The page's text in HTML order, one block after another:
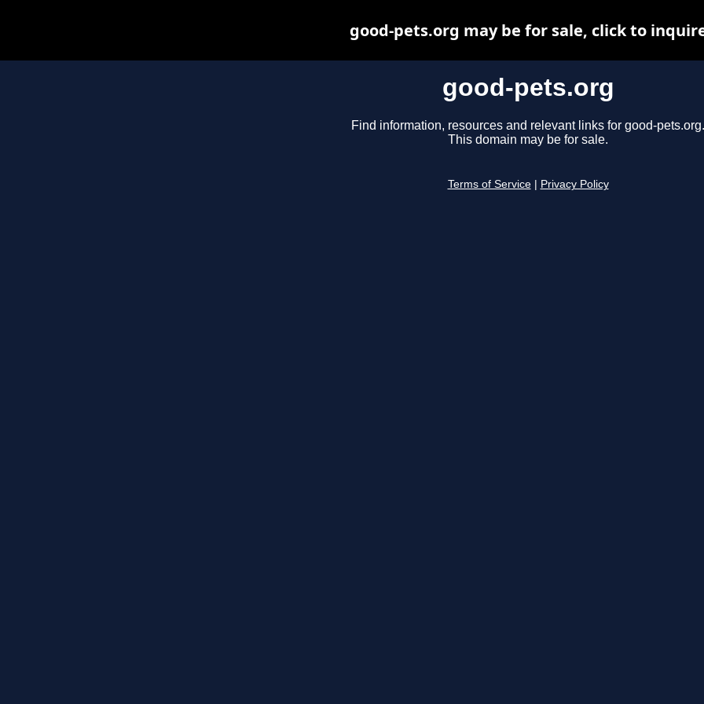
good-pets.org
Find information, resources and relevant links for good-pets.org.
This domain may be for sale.
Terms of Service Privacy Policy
good-pets.org may be for sale, click to